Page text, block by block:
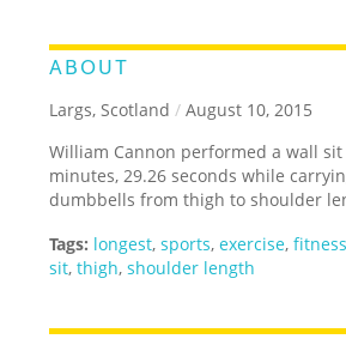
ABOUT
Largs, Scotland / August 10, 2015
William Cannon performed a wall
minutes, 29.26 seconds while
dumbbells from thigh to shoulder
Tags: longest,sports,exercise,fitness
sit,thigh,shoulder length